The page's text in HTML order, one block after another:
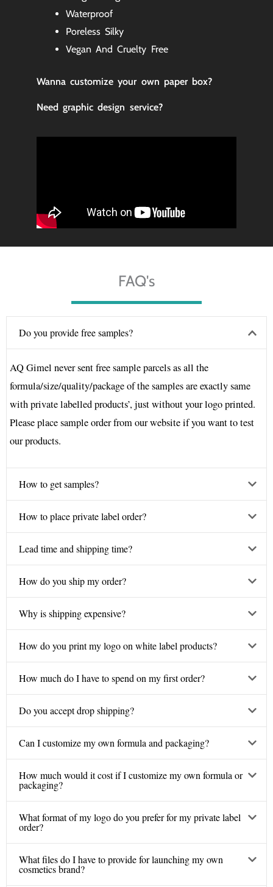
Waterproof
Poreless Silky
Vegan And Cruelty Free
Wanna customize your own paper box?
Need graphic design service?
FAQ's
Do you provide free samples?
AQ Gimel never sent free sample parcels as all the
formula/size/quality/package of the samples are exactly same
with private labelled products’, just without your logo printed.
Please place sample order from our website if you want to test
our products.
How to get samples?
How to place private label order?
Lead time and shipping time?
How do you ship my order?
Why is shipping expensive?
How do you print my logo on white label products?
How much do I have to spend on my first order?
Do you accept drop shipping?
Can I customize my own formula and packaging?
How much would it cost if I customize my own formula or
packaging?
What format of my logo do you prefer for my private label
order?
What files do I have to provide for launching my own
cosmetics brand?